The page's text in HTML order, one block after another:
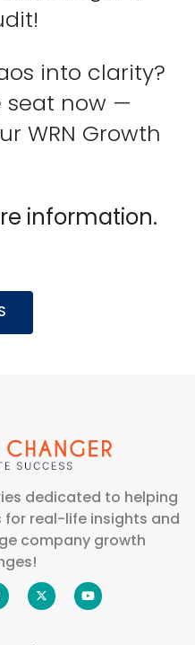
into clarity?
seat now —
WRN Growth
information.
dedicated to helping
for real-life insights and
company growth